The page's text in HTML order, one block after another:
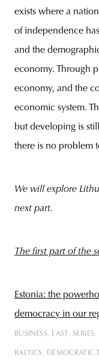
exists where a
of independence
and the
economy. Through
economy, and the
economic system.
but developing is
there is no problem
We will explore
next part.
The first part of the
Estonia: the
democracy in our
BUSINESS EAST SERIES
BALTICS DEMOCRATIC